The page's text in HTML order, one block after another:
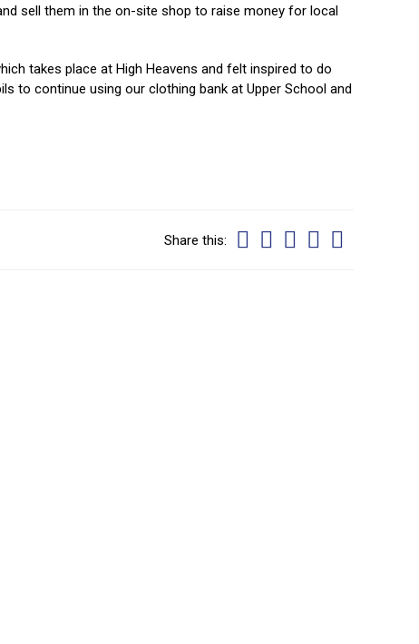
sell them in the on-site shop to raise money for local
takes place at High Heavens and felt inspired to do
to continue using our clothing bank at Upper School and
Share this: